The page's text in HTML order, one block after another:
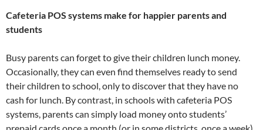
Cafeteria POS systems make for happier parents and
students
Busy parents can forget to give their children lunch money.
Occasionally, they can even find themselves ready to send
their children to school, only to discover that they have no
cash for lunch. By contrast, in schools with cafeteria POS
systems, parents can simply load money onto students’